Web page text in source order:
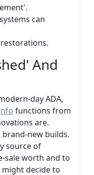
can
And
day ADA,
functions from
are.
new builds.
source of
sale worth and to
might decide to